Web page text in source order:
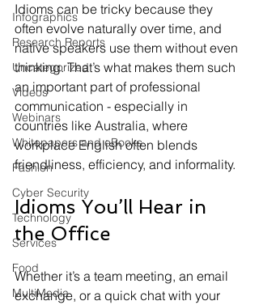
Infographics
Research Reports
Uncategorized
Videos
Webinars
Whitepapers and eBooks
Fashion
Cyber Security
Technology
Services
Food
MultiMedia
Idioms can be tricky because they
often evolve naturally over time, and
native speakers use them without even
thinking. That’s what makes them such
an important part of professional
communication - especially in
countries like Australia, where
workplace English often blends
friendliness, efficiency, and informality.
Idioms You’ll Hear in
the Office
Whether it’s a team meeting, an email
exchange, or a quick chat with your